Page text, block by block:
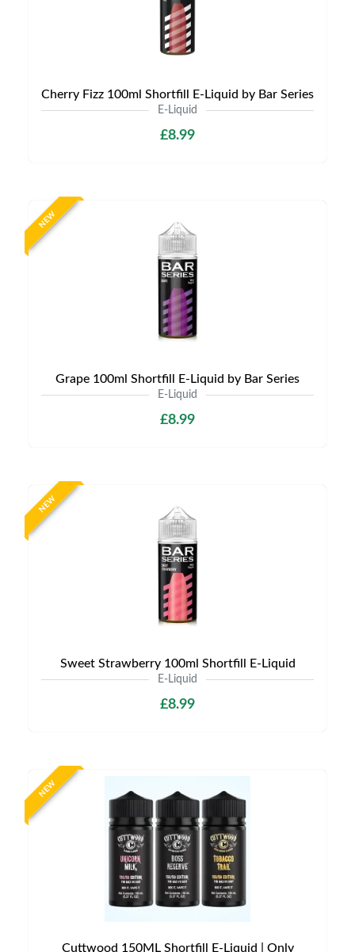
Cherry Fizz 100ml Shortfill E-Liquid by Bar Series
E-Liquid
£8.99
NEW
Grape 100ml Shortfill E-Liquid by Bar Series
E-Liquid
£8.99
NEW
Sweet Strawberry 100ml Shortfill E-Liquid
E-Liquid
£8.99
NEW
Cuttwood 150ML Shortfill E-Liquid | Only